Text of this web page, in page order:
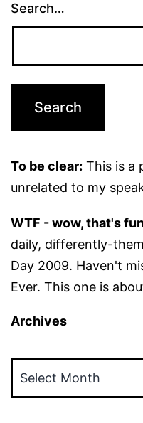
Search…
To be clear: This is a
unrelated to my
WTF - wow, that's
daily, differently-
Day 2009. Haven't
Ever. This one is
Archives